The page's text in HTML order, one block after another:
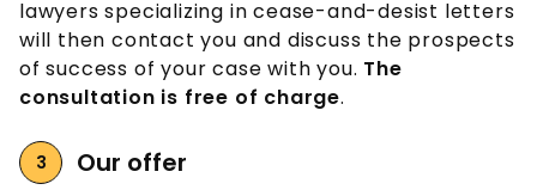
lawyers specializing in cease-and-desist letters
will then contact you and discuss the prospects
of success of your case with you. The
consultation is free of charge.
Our offer